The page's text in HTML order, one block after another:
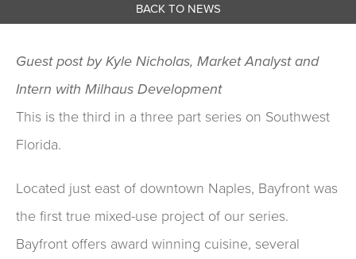
BACK TO NEWS
Guest post by Kyle Nicholas, Market Analyst and
Intern with Milhaus Development
This is the third in a three part series on Southwest
Florida.
Located just east of downtown Naples, Bayfront was
the first true mixed-use project of our series.
Bayfront offers award winning cuisine, several